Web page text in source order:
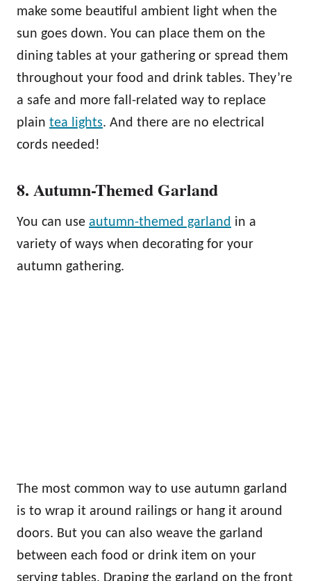
make some beautiful ambient light when the
sun goes down. You can place them on the
dining tables at your gathering or spread them
throughout your food and drink tables. They’re
a safe and more fall-related way to replace
plain tea lights. And there are no electrical
cords needed!
8. Autumn-Themed Garland
You can use autumn-themed garland in a
variety of ways when decorating for your
autumn gathering.
The most common way to use autumn garland
is to wrap it around railings or hang it around
doors. But you can also weave the garland
between each food or drink item on your
serving tables. Draping the garland on the front